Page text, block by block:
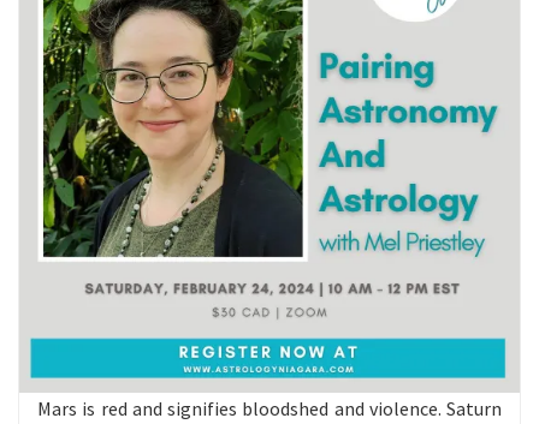
Mars is red and signifies bloodshed and violence. Saturn